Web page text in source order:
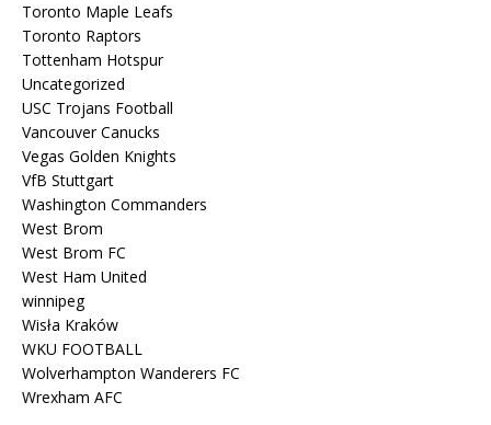
Toronto Maple Leafs
Toronto Raptors
Tottenham Hotspur
Uncategorized
USC Trojans Football
Vancouver Canucks
Vegas Golden Knights
VfB Stuttgart
Washington Commanders
West Brom
West Brom FC
West Ham United
winnipeg
Wisła Kraków
WKU FOOTBALL
Wolverhampton Wanderers FC
Wrexham AFC